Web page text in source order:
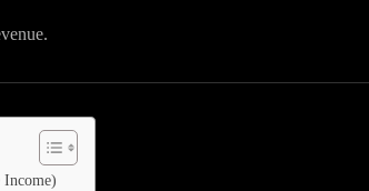
Income)